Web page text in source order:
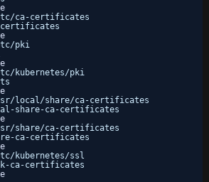
ca-certificates
pki
kubernetes/pki
local/share/ca-certificates
share-ca-certificates
share/ca-certificates
ca-certificates
kubernetes/ssl
ca-certificates